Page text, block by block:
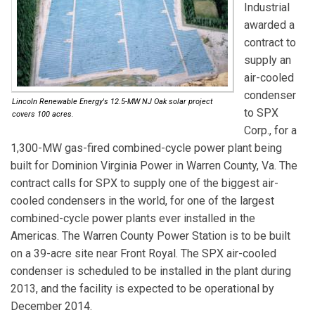
Lincoln Renewable Energy's 12.5-MW NJ Oak solar project
covers 100 acres.
Industrial
awarded a
contract to
supply an
air-cooled
condenser
to SPX
Corp., for a
1,300-MW gas-fired combined-cycle power plant being
built for Dominion Virginia Power in Warren County, Va. The
contract calls for SPX to supply one of the biggest air-
cooled condensers in the world, for one of the largest
combined-cycle power plants ever installed in the
Americas. The Warren County Power Station is to be built
on a 39-acre site near Front Royal. The SPX air-cooled
condenser is scheduled to be installed in the plant during
2013, and the facility is expected to be operational by
December 2014.